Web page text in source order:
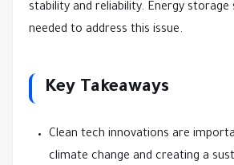
stability and reliability. Energy storage
needed to address this issue.
Key Takeaways
Clean tech innovations are
climate change and creating a